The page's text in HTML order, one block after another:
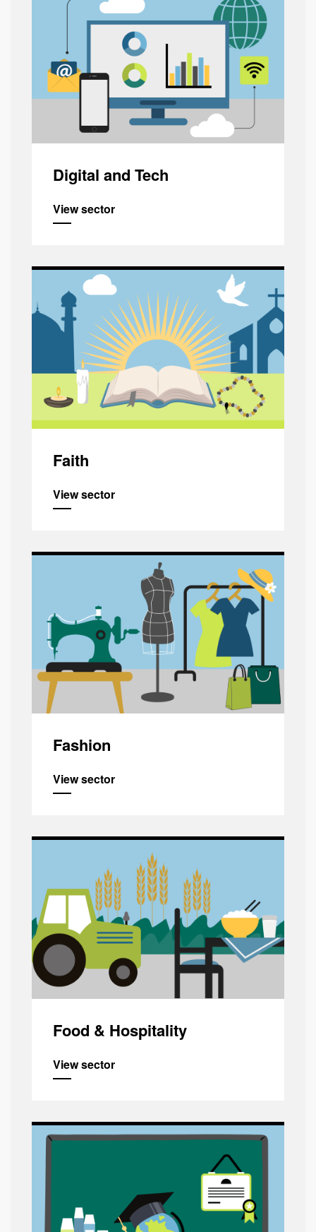
Digital and Tech
View sector
Faith
View sector
Fashion
View sector
Food & Hospitality
View sector